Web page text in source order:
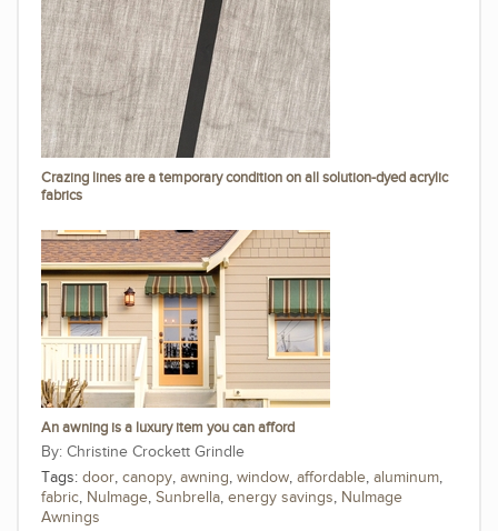
Crazing lines are a temporary condition on all solution-dyed acrylic
fabrics
An awning is a luxury item you can afford
Christine Crockett Grindle
Tags: door, canopy, awning, window, affordable, aluminum,
fabric, NuImage, Sunbrella, energy savings, NuImage
Awnings